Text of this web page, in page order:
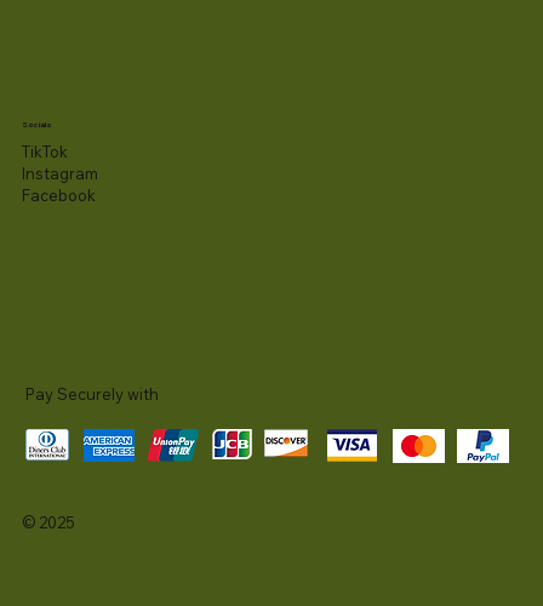
Socials
TikTok
Instagram
Facebook
Pay Securely with
© 2025